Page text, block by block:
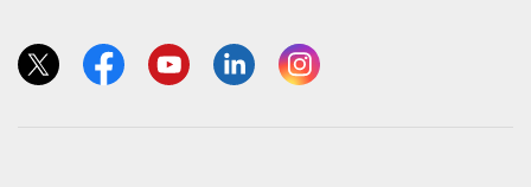
View our Twitter page
View our Facebook page
View our YouTube page
View our LinkedIn page
View our Instagram page